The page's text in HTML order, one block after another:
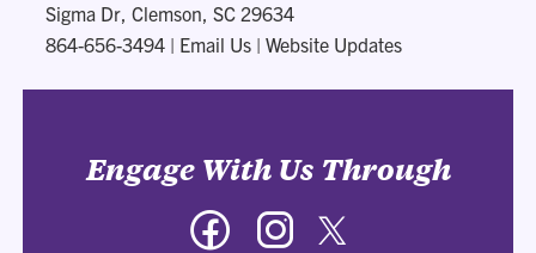
Sigma Dr, Clemson, SC 29634
864-656-3494 | Email Us |Website Updates
Engage With Us Through
Facebook Instagram